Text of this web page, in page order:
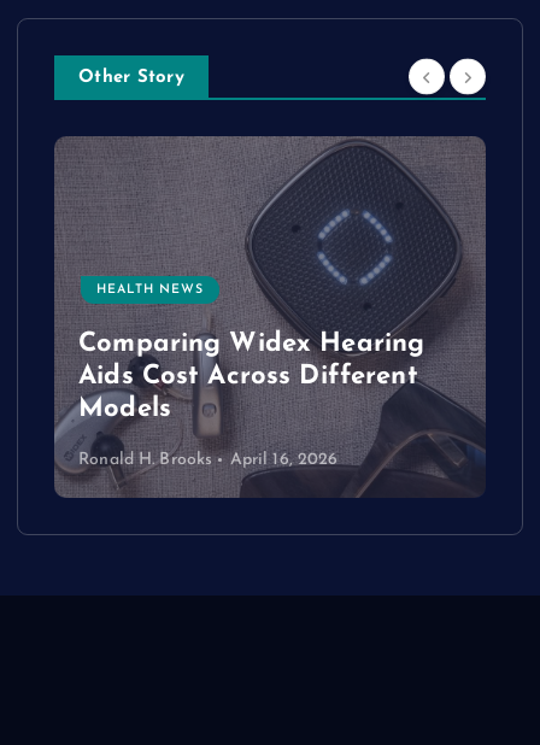
Other Story
HEALTH NEWS
Comparing Widex Hearing
Aids Cost Across Different
Models
Ronald H. Brooks April 16, 2026